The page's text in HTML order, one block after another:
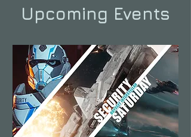
Upcoming Events